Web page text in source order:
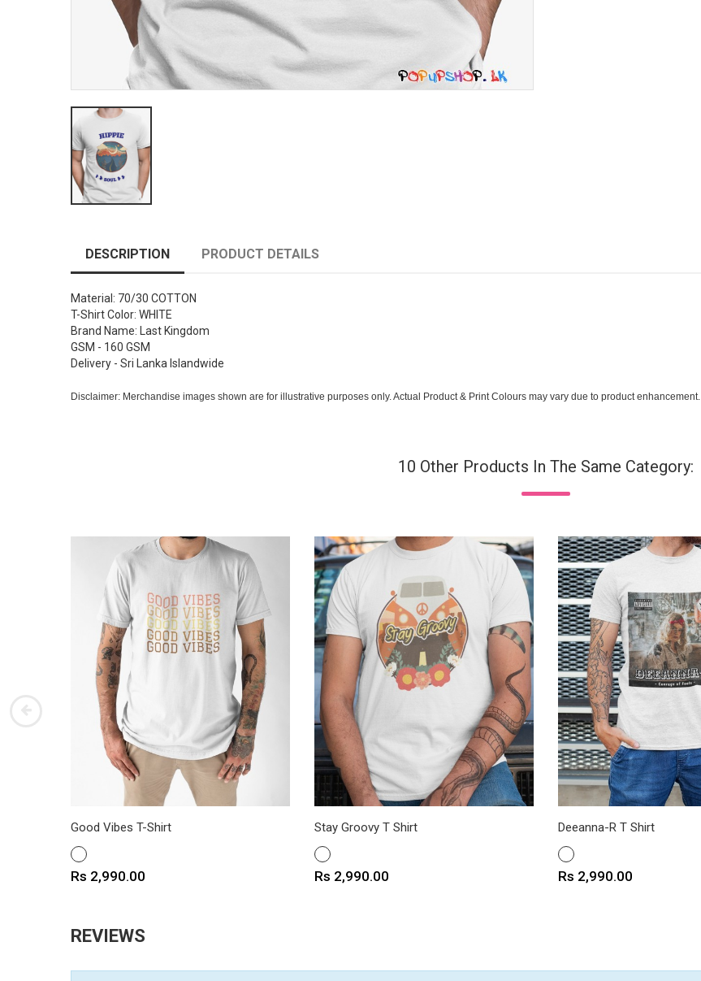
DESCRIPTION PRODUCT DETAILS
Material: 70/30 COTTON
T-Shirt Color: WHITE
Brand Name: Last Kingdom
GSM - 160 GSM
Delivery - Sri Lanka Islandwide
Disclaimer: Merchandise images shown are for illustrative purposes only. Actual Product & Print Colours may vary due to product enhancement.
10 Other Products In The Same Category:
Good Vibes T-Shirt
WHITE
Price
Rs 2,990.00
Stay Groovy T Shirt
WHITE
Price
Rs 2,990.00
Deeanna-R T Shirt
WHITE
Price
Rs 2,990.00
REVIEWS